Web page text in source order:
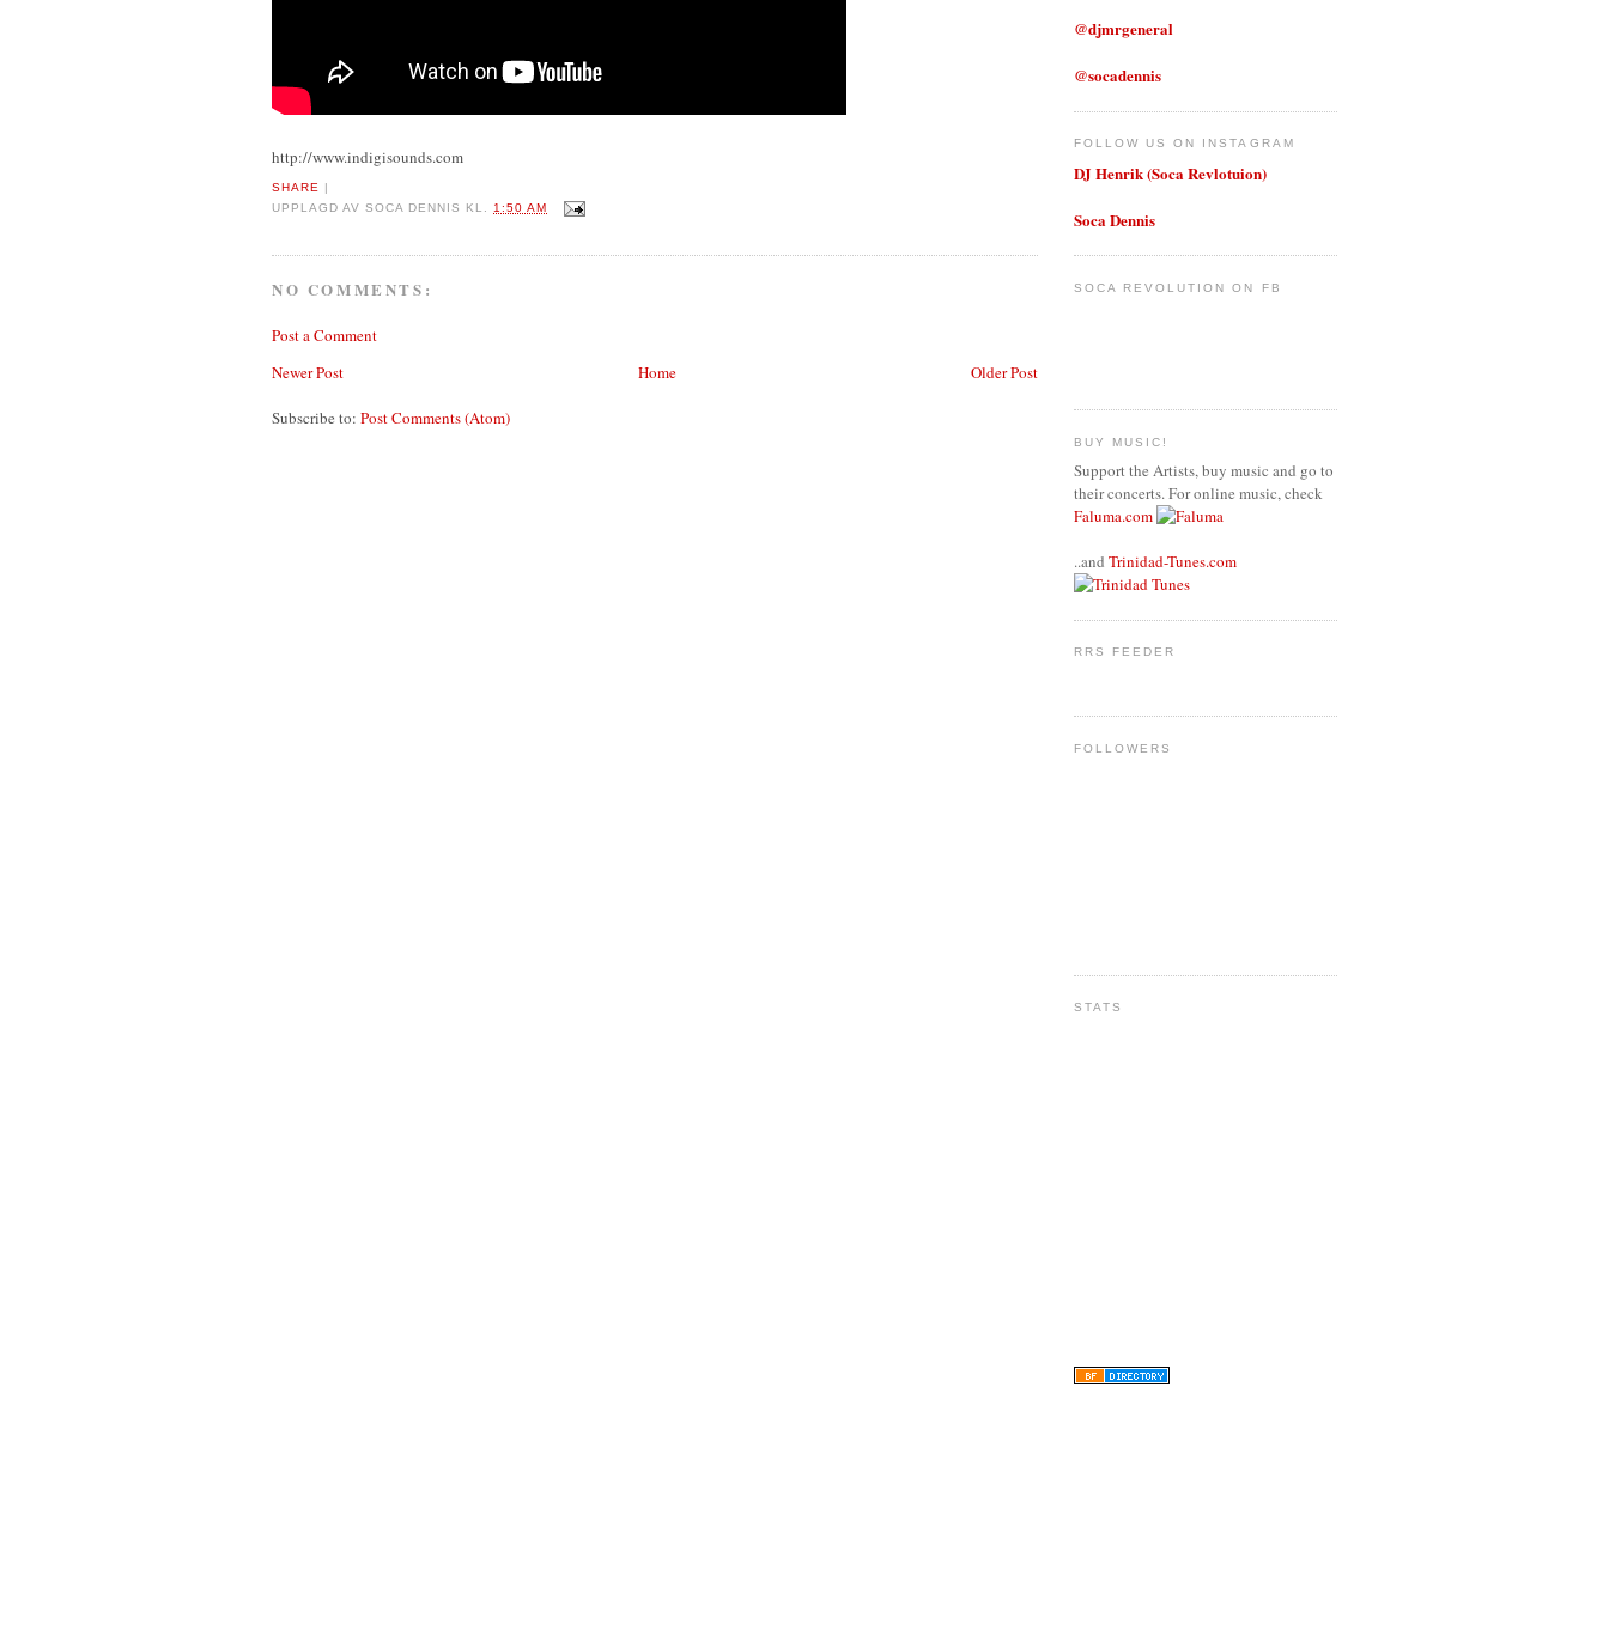
http://www.indigisounds.com
SHARE
UPPLAGD AVSOCA DENNIS KL.1:50 AM
NO COMMENTS:
Post a Comment
Newer Post
Older Post
Home
Subscribe to: Post Comments (Atom)
@djmrgeneral
@socadennis
FOLLOW US ON INSTAGRAM
DJ Henrik (Soca Revlotuion)
Soca Dennis
SOCA REVOLUTION ON FB
BUY MUSIC!
Support the Artists, buy music and go to
their concerts. For online music, check
Faluma.com
..and Trinidad-Tunes.com
RRS FEEDER
FOLLOWERS
STATS